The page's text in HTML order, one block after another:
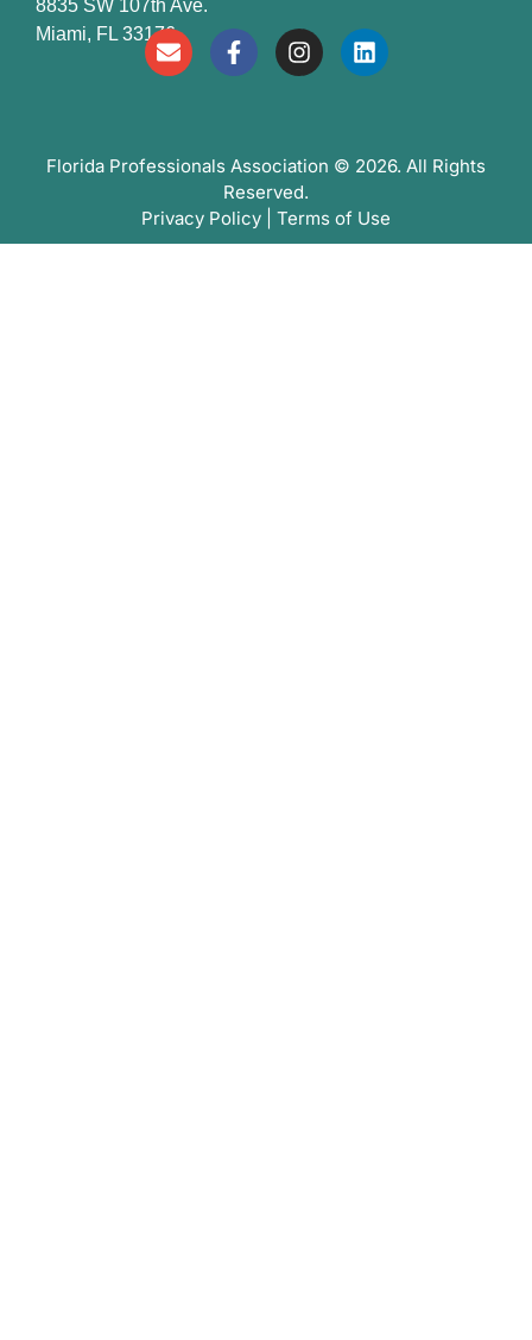
8835 SW 107th Ave.
Miami, FL 33176
Florida Professionals Association © 2026. All Rights
Reserved.
Privacy Policy
Terms of Use